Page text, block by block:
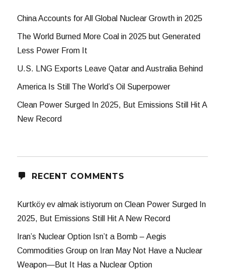
China Accounts for All Global Nuclear Growth in 2025
The World Burned More Coal in 2025 but Generated
Less Power From It
U.S. LNG Exports Leave Qatar and Australia Behind
America Is Still The World’s Oil Superpower
Clean Power Surged In 2025, But Emissions Still Hit A
New Record
RECENT COMMENTS
Kurtköy ev almak istiyorum onClean Power Surged In
2025, But Emissions Still Hit A New Record
Iran’s Nuclear Option Isn’t a Bomb – Aegis
Commodities Group on Iran May Not Have a Nuclear
Weapon—But It Has a Nuclear Option